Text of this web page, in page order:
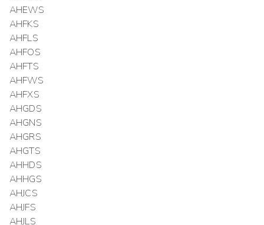
AHEWS
AHFKS
AHFLS
AHFOS
AHFTS
AHFWS
AHFXS
AHGDS
AHGNS
AHGRS
AHGTS
AHHDS
AHHGS
AHJCS
AHJFS
AHJLS